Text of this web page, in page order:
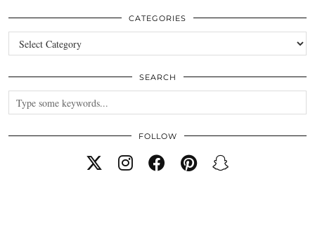
CATEGORIES
Categories
SEARCH
FOLLOW